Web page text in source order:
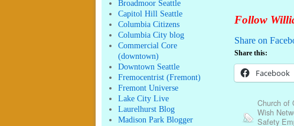
Broadmoor Seattle
Capitol Hill Seattle
Columbia Citizens
Columbia City blog
Commercial Core
(downtown)
Downtown Seattle
Fremocentrist (Fremont)
Fremont Universe
Lake City Live
Laurelhurst Blog
Madison Park Blogger
Follow
Share on
Share this:
Facebook
Church of
Wish
Safety